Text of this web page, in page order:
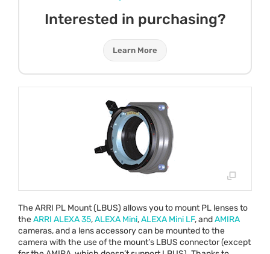
Interested in purchasing?
Learn More
TheARRI PL Mount (LBUS) allows you to mount PL lenses to
theARRI ALEXA35,ALEXA Mini,ALEXA Mini LF, andAMIRA
cameras, and a lens accessory can be mounted to the
camera with the use of the mount’s LBUS connector (except